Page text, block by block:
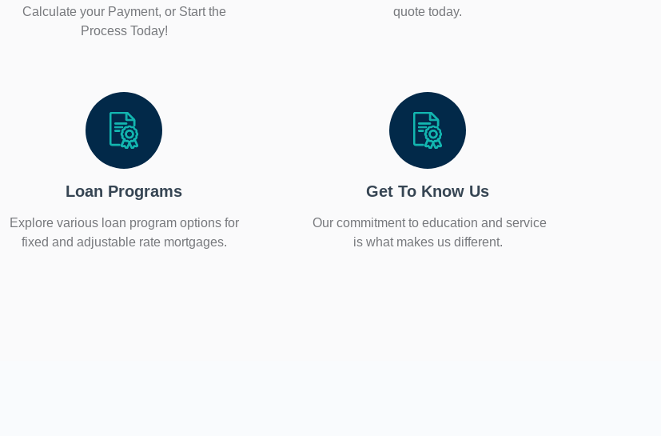
Calculate your Payment, or Start the
Process Today!
quote today.
Loan Programs
Explore various loan program options for
fixed and adjustable rate mortgages.
Get To Know Us
Our commitment to education and service
is what makes us different.